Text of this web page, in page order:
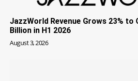
JazzWorld Revenue Grows 23% to
Billion in H1 2026
August 3, 2026